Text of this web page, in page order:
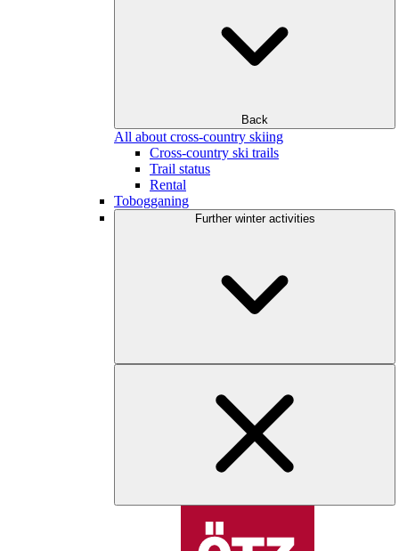
Back
All about cross-country skiing
Cross-country ski trails
Trail status
Rental
Tobogganing
Further winter activities